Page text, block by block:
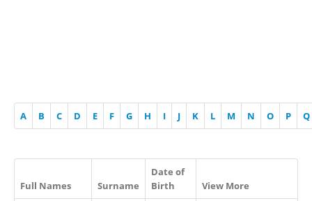
A B C D E F G H I J K L M N O P Q
Full Names Surname
Date of
Birth
View More